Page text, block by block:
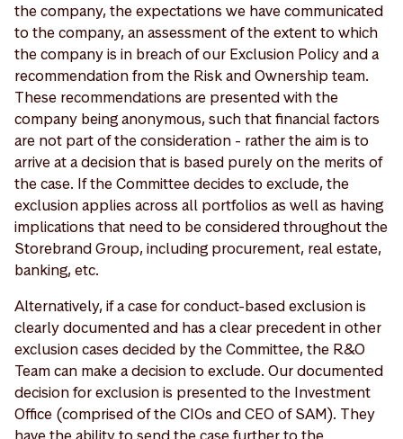
the company, the expectations we have communicated
to the company, an assessment of the extent to which
the company is in breach of our Exclusion Policy and a
recommendation from the Risk and Ownership team.
These recommendations are presented with the
company being anonymous, such that financial factors
are not part of the consideration - rather the aim is to
arrive at a decision that is based purely on the merits of
the case. If the Committee decides to exclude, the
exclusion applies across all portfolios as well as having
implications that need to be considered throughout the
Storebrand Group, including procurement, real estate,
banking, etc.
Alternatively, if a case for conduct-based exclusion is
clearly documented and has a clear precedent in other
exclusion cases decided by the Committee, the R&O
Team can make a decision to exclude. Our documented
decision for exclusion is presented to the Investment
Office (comprised of the CIOs and CEO of SAM). They